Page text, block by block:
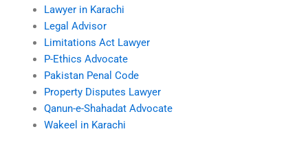
Lawyer in Karachi
Legal Advisor
Limitations Act Lawyer
P-Ethics Advocate
Pakistan Penal Code
Property Disputes Lawyer
Qanun-e-Shahadat Advocate
Wakeel in Karachi